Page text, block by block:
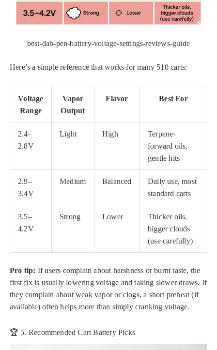
best-dab-pen-battery-voltage-settings-reviews-guide
Here’s a simple reference that works for many 510 carts:
Voltage
Range
Vapor
Output
Flavor Best For
2.4–
2.8V
Light High
Terpene-
forward oils,
gentle hits
2.9–
3.4V
Medium Balanced
Daily use, most
standard carts
3.5–
4.2V
Strong Lower
Thicker oils,
bigger clouds
(use carefully)
Pro tip: If users complain about harshness or burnt taste, the
first fix is usually lowering voltage and taking slower draws. If
they complain about weak vapor or clogs, a short preheat (if
available) often helps more than simply cranking voltage.
🏆 5. Recommended Cart Battery Picks